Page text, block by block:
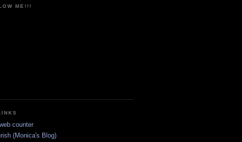
ME!!!
(Monica's Blog)